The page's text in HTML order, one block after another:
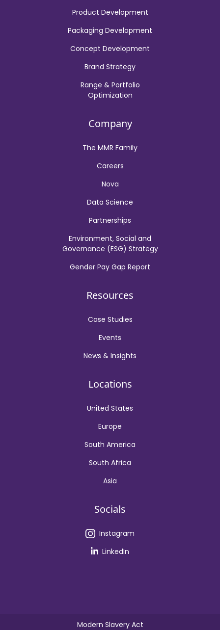
Product Development
Packaging Development
Concept Development
Brand Strategy
Range & Portfolio
Optimization
Company
The MMR Family
Careers
Nova
Data Science
Partnerships
Environment, Social and
Governance (ESG) Strategy
Gender Pay Gap Report
Resources
Case Studies
Events
News & Insights
Locations
United States
Europe
South America
South Africa
Asia
Socials
Instagram
LinkedIn
Modern Slavery Act